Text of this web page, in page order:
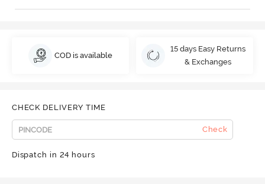
COD is available
15 days Easy Returns
& Exchanges
CHECK DELIVERY TIME
Check
Dispatch in 24 hours